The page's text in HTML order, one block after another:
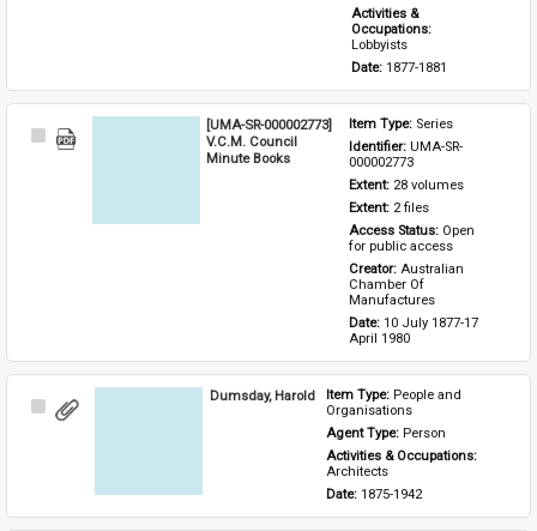
Activities &
Occupations:
Lobbyists
Date: 1877-1881
Select
[UMA-SR-000002773]
V.C.M. Council
Minute Books
Item Type: Series
Identifier: UMA-SR-
000002773
Extent: 28 volumes
Extent: 2 files
Access Status: Open
for public access
Creator: Australian
Chamber Of
Manufactures
Date: 10 July 1877-17
April 1980
Select
Dumsday, Harold Item Type: People and
Organisations
Agent Type: Person
Activities & Occupations:
Architects
Date: 1875-1942